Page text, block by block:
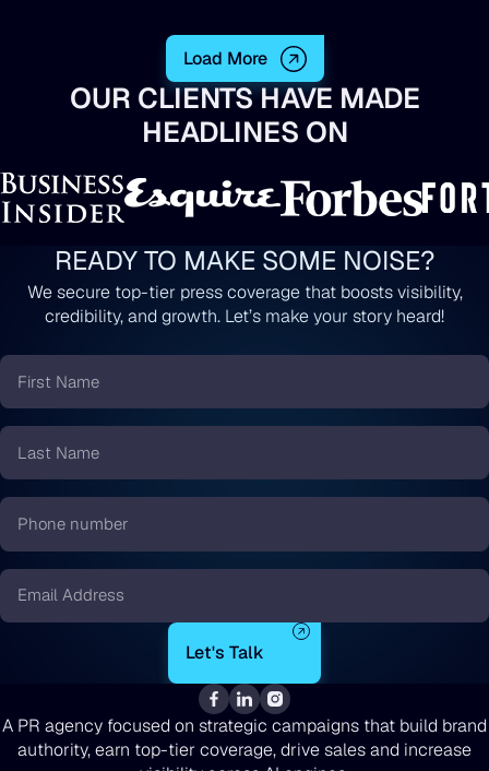
some version of the same question: "What are we getting
Load More
OUR CLIENTS HAVE MADE
HEADLINES ON
READY TO MAKE SOME NOISE?
We secure top-tier press coverage that boosts visibility,
credibility, and growth. Let’s make your story heard!
First
Name
*
Last
Name
*
Phone
number
*
Email
A PR agency focused on strategic campaigns that build brand
authority, earn top-tier coverage, drive sales and increase